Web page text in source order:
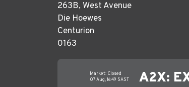
263B, West Avenue
Die Hoewes
Centurion
0163